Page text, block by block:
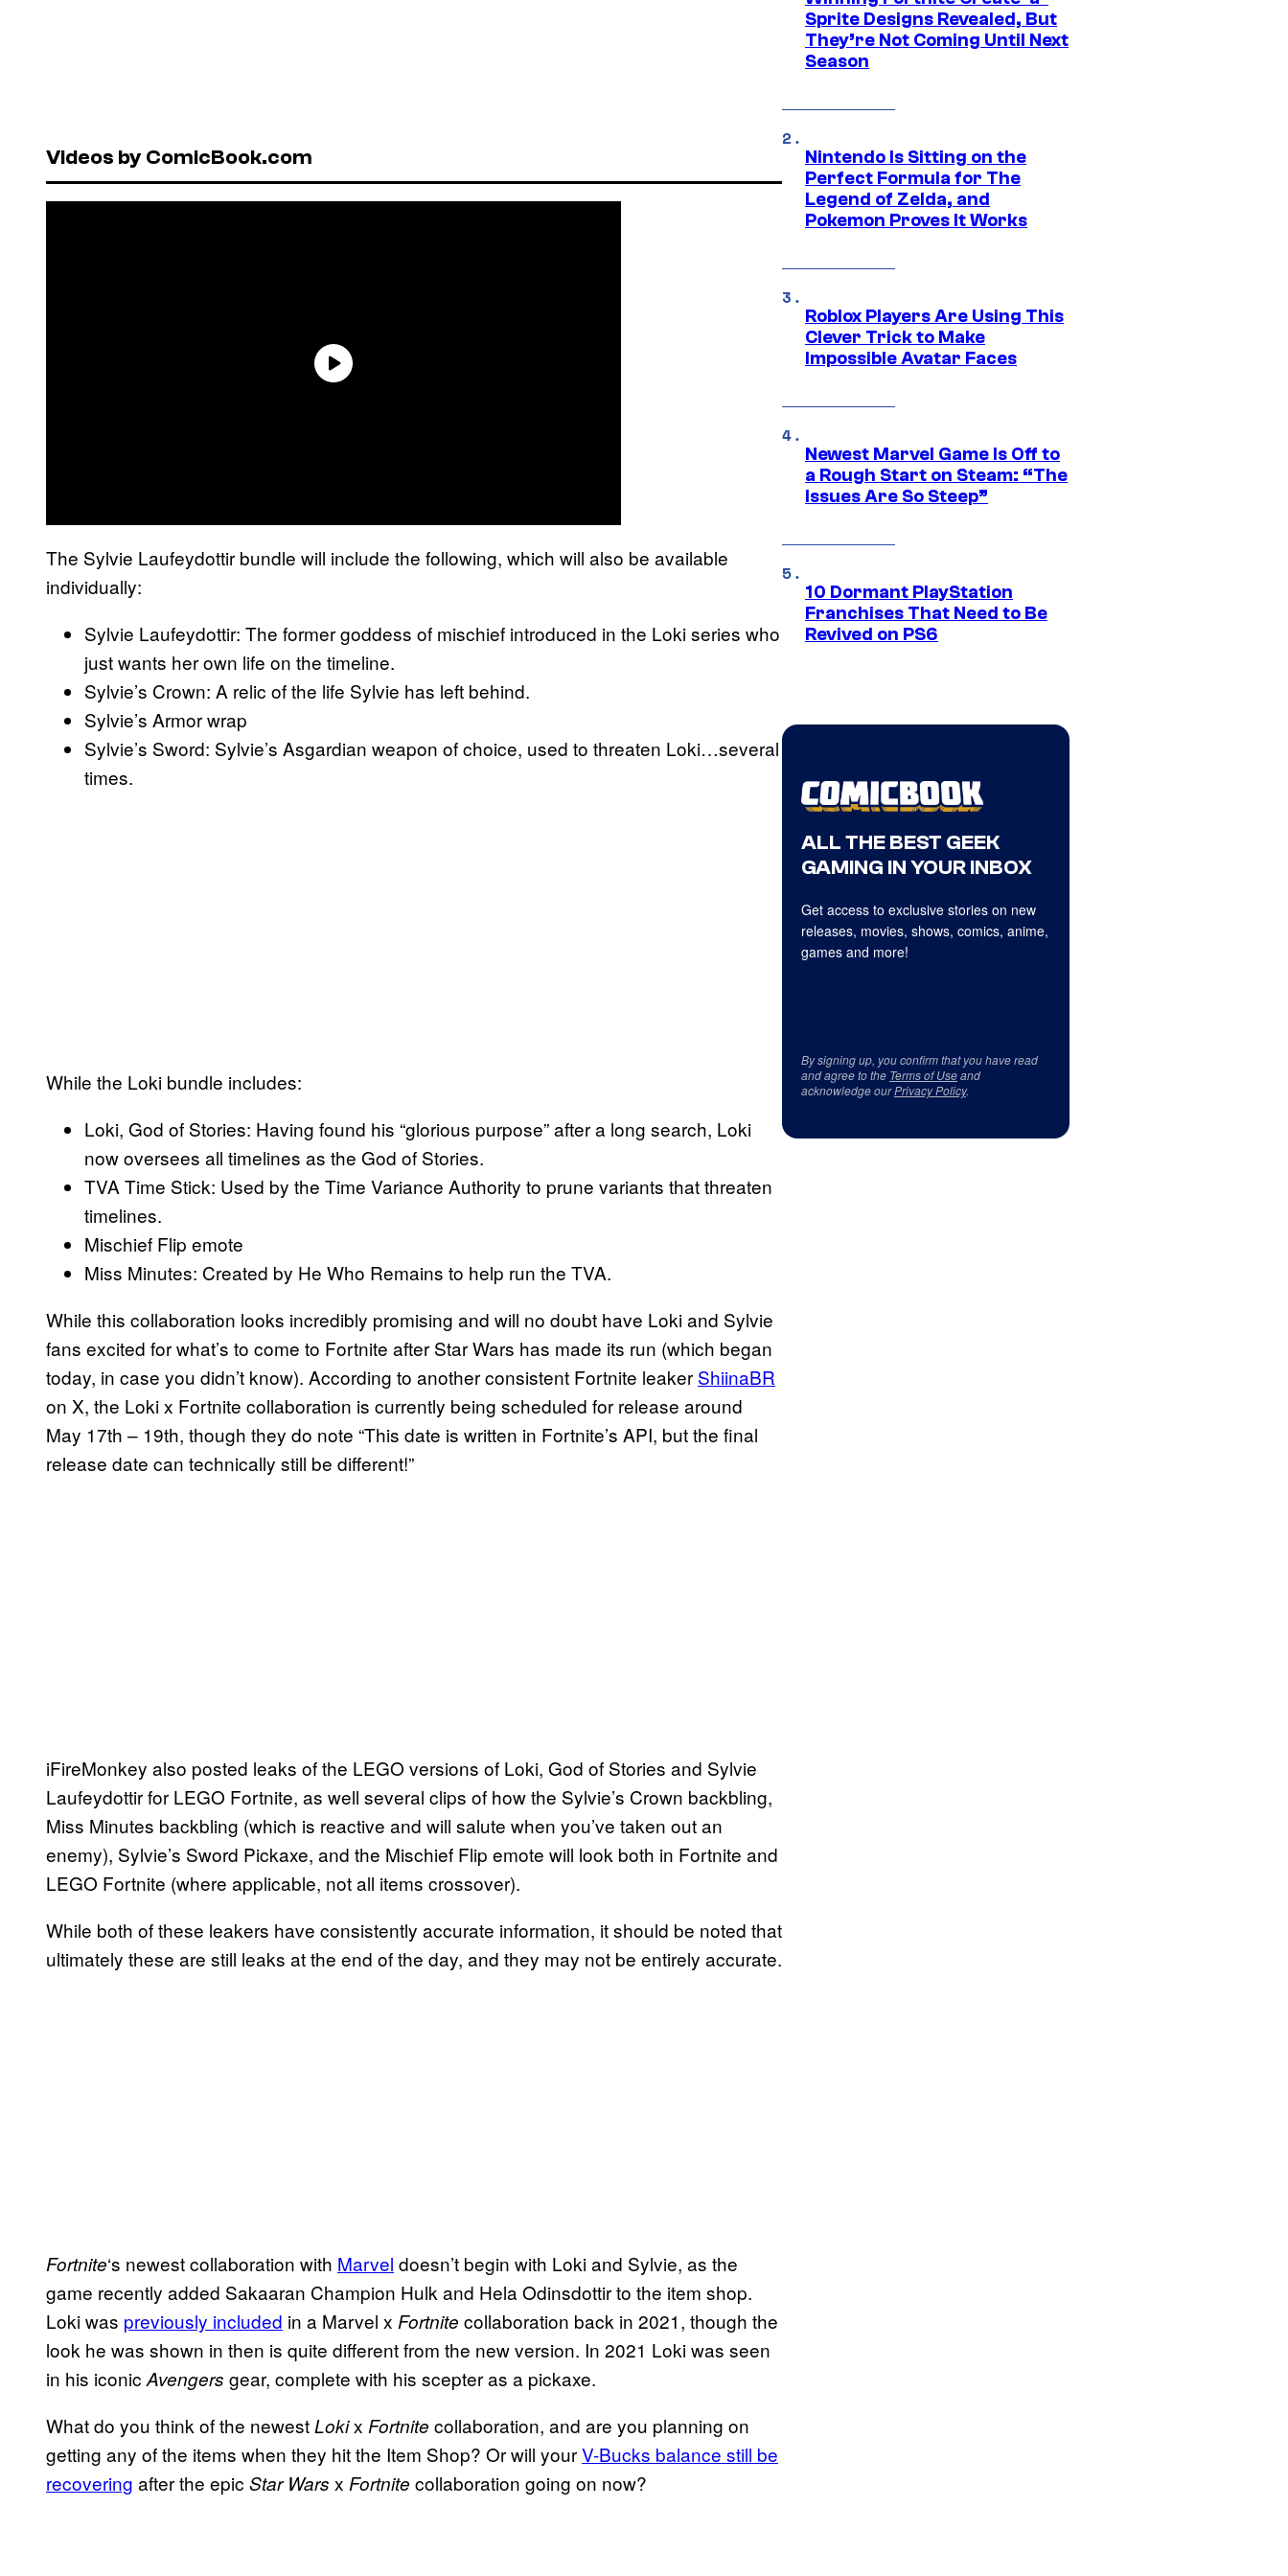
Videos by ComicBook.com
The Sylvie Laufeydottir bundle will include the following, which will also be available
individually:
Sylvie Laufeydottir: The former goddess of mischief introduced in the Loki series who
just wants her own life on the timeline.
Sylvie’s Crown: A relic of the life Sylvie has left behind.
Sylvie’s Armor wrap
Sylvie’s Sword: Sylvie’s Asgardian weapon of choice, used to threaten Loki…several
times.
While the Loki bundle includes:
Loki, God of Stories: Having found his “glorious purpose” after a long search, Loki
now oversees all timelines as the God of Stories.
TVA Time Stick: Used by the Time Variance Authority to prune variants that threaten
timelines.
Mischief Flip emote
Miss Minutes: Created by He Who Remains to help run the TVA.
While this collaboration looks incredibly promising and will no doubt have Loki and Sylvie
fans excited for what’s to come to Fortnite after Star Wars has made its run (which began
today, in case you didn’t know). According to another consistent Fortnite leaker ShiinaBR
on X, the Loki x Fortnite collaboration is currently being scheduled for release around
May 17th – 19th, though they do note “This date is written in Fortnite’s API, but the final
release date can technically still be different!”
iFireMonkey also posted leaks of the LEGO versions of Loki, God of Stories and Sylvie
Laufeydottir for LEGO Fortnite, as well several clips of how the Sylvie’s Crown backbling,
Miss Minutes backbling (which is reactive and will salute when you’ve taken out an
enemy), Sylvie’s Sword Pickaxe, and the Mischief Flip emote will look both in Fortnite and
LEGO Fortnite (where applicable, not all items crossover).
While both of these leakers have consistently accurate information, it should be noted that
ultimately these are still leaks at the end of the day, and they may not be entirely accurate.
Fortnite‘s newest collaboration with Marvel doesn’t begin with Loki and Sylvie, as the
game recently added Sakaaran Champion Hulk and Hela Odinsdottir to the item shop.
Loki was previously included in a Marvel x Fortnite collaboration back in 2021, though the
look he was shown in then is quite different from the new version. In 2021 Loki was seen
in his iconic Avengers gear, complete with his scepter as a pickaxe.
What do you think of the newestLokix Fortnite collaboration, and are you planning on
getting any of the items when they hit the Item Shop? Or will yourV-Bucks balance still be
recovering after the epic Star Wars x Fortnite collaboration going on now?
Sprite Designs Revealed, But
They’re Not Coming Until Next
Season
Nintendo Is Sitting on the
Perfect Formula for The
Legend of Zelda, and
Pokemon Proves It Works
Roblox Players Are Using This
Clever Trick to Make
Impossible Avatar Faces
Newest Marvel Game Is Off to
a Rough Start on Steam: “The
Issues Are So Steep”
10 Dormant PlayStation
Franchises That Need to Be
Revived on PS6
ALL THE BEST GEEK
GAMING IN YOUR INBOX
Get access to exclusive stories on new
releases, movies, shows, comics, anime,
games and more!
By signing up, you confirm that you have read
and agree to the Terms of Useand
acknowledge ourPrivacy Policy.